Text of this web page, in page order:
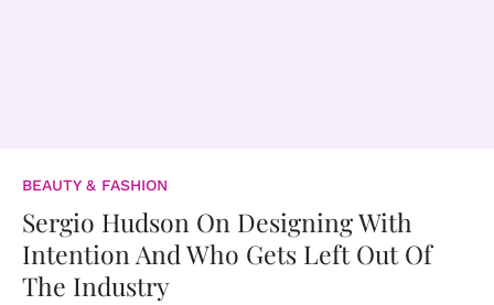
BEAUTY & FASHION
Sergio Hudson On Designing With
Intention And Who Gets Left Out Of
The Industry